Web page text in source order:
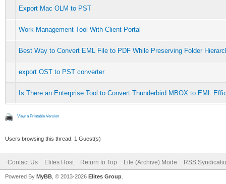
Export Mac OLM to PST
Work Management Tool With Client Portal
Best Way to Convert EML File to PDF While Preserving Folder
export OST to PST converter
Is There an Enterprise Tool to Convert Thunderbird MBOX to EML
View a Printable Version
Users browsing this thread: 1 Guest(s)
Contact Us Elites Host Return to Top Lite (Archive) Mode RSS
Powered By MyBB , © 2013-2026 Elites Group